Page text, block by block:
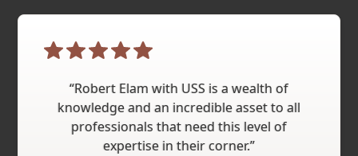
“Robert Elam with USS is a wealth of
knowledge and an incredible asset to all
professionals that need this level of
expertise in their corner.”